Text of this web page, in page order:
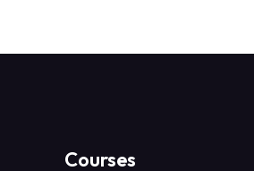
Courses